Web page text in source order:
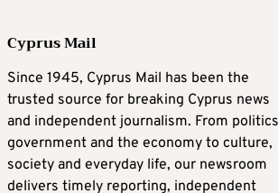
Cyprus Mail
Since 1945, Cyprus Mail has been the
trusted source for breaking Cyprus news
and independent journalism. From
government and the economy to culture,
society and everyday life, our newsroom
delivers timely reporting, independent